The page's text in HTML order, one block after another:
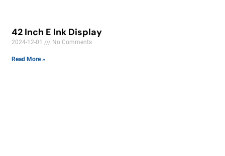
42 Inch E Ink Display
2024-12-01 No Comments
Read More »